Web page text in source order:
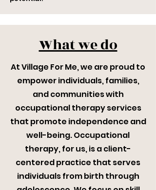
What we do
At Village For Me, we are proud to
empower individuals, families,
and communities with
occupational therapy services
that promote independence and
well-being. Occupational
therapy, for us, is a client-
centered practice that serves
individuals from birth through